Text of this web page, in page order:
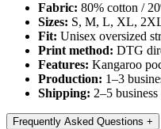
Fabric: 80% cotton /
Sizes: S, M, L, XL,
Fit: Unisex oversized
Print method: DTG
Features: Kangaroo
Production: 1–3
Shipping: 2–5
Frequently Asked Questions +